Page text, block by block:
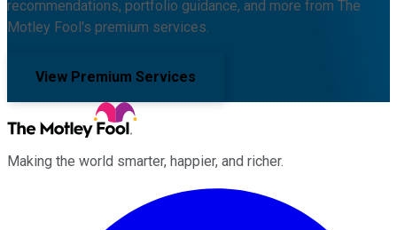
recommendations, portfolio guidance, and more from The
Motley Fool's premium services.
View Premium Services
Making the world smarter, happier, and richer.